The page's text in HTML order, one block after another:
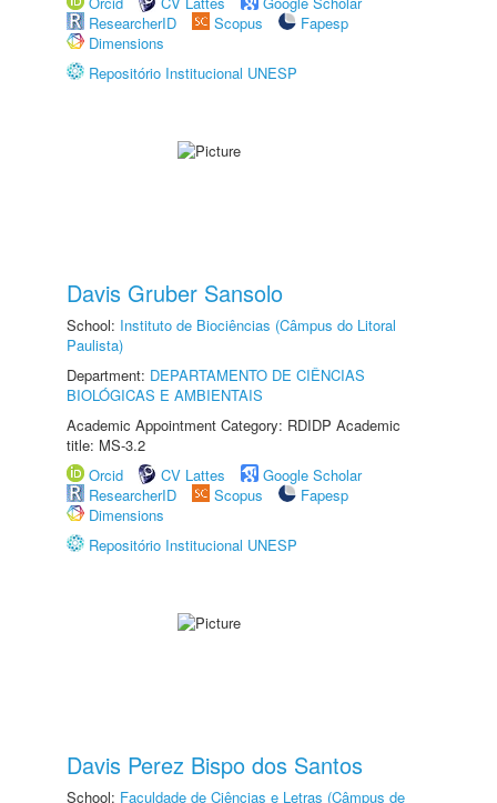
ResearcherID
Scopus
Fapesp
Dimensions
Repositório Institucional UNESP
Davis Gruber Sansolo
School: Instituto de Biociências (Câmpus do Litoral
Paulista)
Department: DEPARTAMENTO DE CIÊNCIAS
BIOLÓGICAS E AMBIENTAIS
Academic Appointment Category: RDIDP Academic
title: MS-3.2
Orcid
CV Lattes
Google Scholar
ResearcherID
Scopus
Fapesp
Dimensions
Repositório Institucional UNESP
Davis Perez Bispo dos Santos
School: Faculdade de Ciências e Letras (Câmpus de